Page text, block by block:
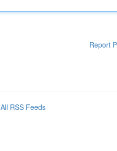
Report
All RSS Feeds